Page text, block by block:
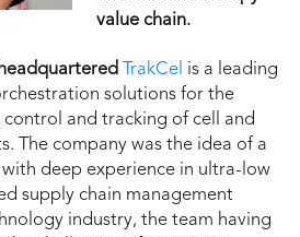
value chain.
TrakCel is a leading
solutions for the
and tracking of cell and
The company was the idea of a
deep experience in ultra-low
supply chain management
industry, the team having